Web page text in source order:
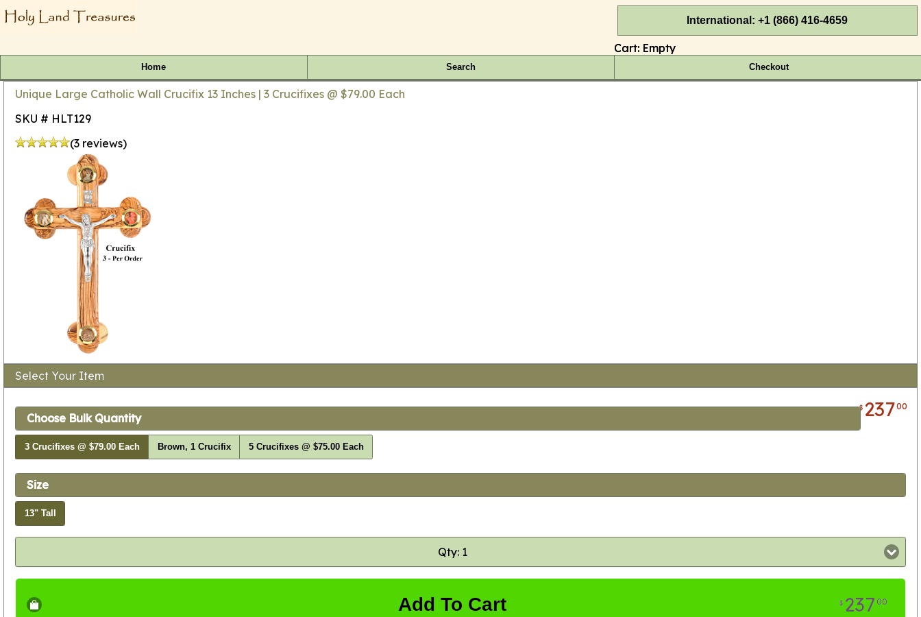
International: +1 (866) 416-4659
Cart: Empty
Home Search Checkout
Unique Large Catholic Wall Crucifix 13 Inches | 3 Crucifixes @ $79.00 Each
SKU # HLT129
(3 reviews)
Select Your Item
$ 23700
Choose Bulk Quantity
3 Crucifixes @ $79.00 Each Brown, 1 Crucifix 5 Crucifixes @ $75.00 Each
Size
13" Tall
Qty: 1
Add To Cart $ 23700